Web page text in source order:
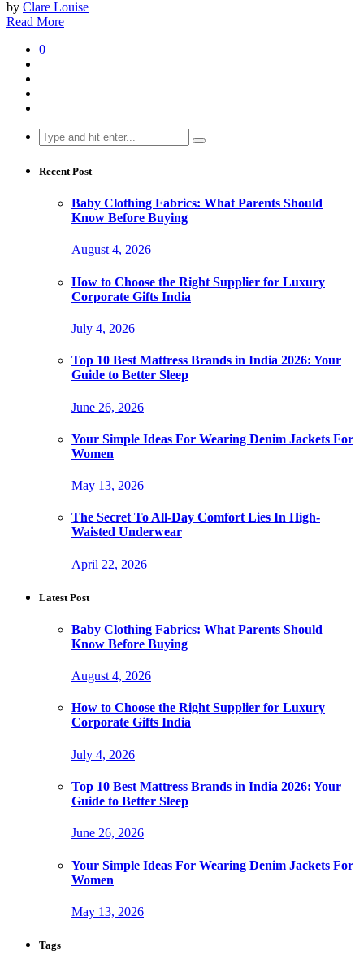
by Clare Louise
Read More
0
Search
for:
Recent Post
Baby Clothing Fabrics: What Parents Should
Know Before Buying
August 4, 2026
How to Choose the Right Supplier for Luxury
Corporate Gifts India
July 4, 2026
Top 10 Best Mattress Brands in India 2026: Your
Guide to Better Sleep
June 26, 2026
Your Simple Ideas For Wearing Denim Jackets For
Women
May 13, 2026
The Secret To All-Day Comfort Lies In High-
Waisted Underwear
April 22, 2026
Latest Post
Baby Clothing Fabrics: What Parents Should
Know Before Buying
August 4, 2026
How to Choose the Right Supplier for Luxury
Corporate Gifts India
July 4, 2026
Top 10 Best Mattress Brands in India 2026: Your
Guide to Better Sleep
June 26, 2026
Your Simple Ideas For Wearing Denim Jackets For
Women
May 13, 2026
Tags